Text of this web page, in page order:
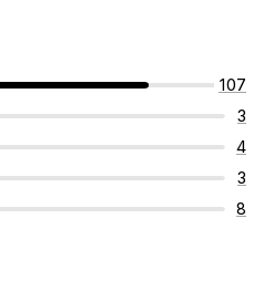
107
3
4
3
8